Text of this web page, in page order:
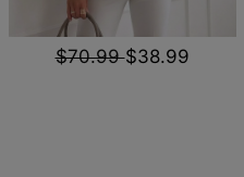
$70.99$38.99